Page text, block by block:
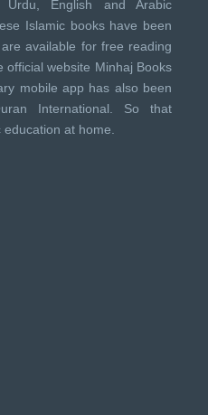
English and Arabic
Islamic books have been
available for free reading
official website Minhaj Books
mobile app has also been
International . So that
at home.